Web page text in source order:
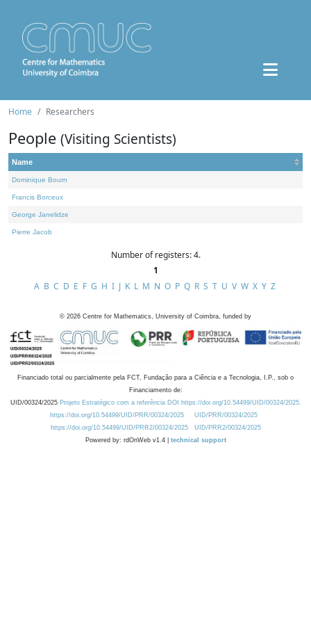
Home Researchers
People (Visiting Scientists)
Name
Dominique Bourn
Francis Borceux
George Janelidze
Pierre Jacob
Number of registers: 4.
1
A B C D E F G H I J K L M N O P Q R S T U V W X Y Z
© 2026 Centre for Mathematics, University of Coimbra, funded by
Financiado total ou parcialmente pela FCT, Fundação para a Ciência e a Tecnologia, I.P., sob o
Financiamento de:
UID/00324/2025 Projeto Estratégico com a referência DOI https://doi.org/10.54499/UID/00324/2025.
https://doi.org/10.54499/UID/PRR/00324/2025
UID/PRR/00324/2025
https://doi.org/10.54499/UID/PRR2/00324/2025
UID/PRR2/00324/2025
Powered by: rdOnWeb v1.4 | technical support